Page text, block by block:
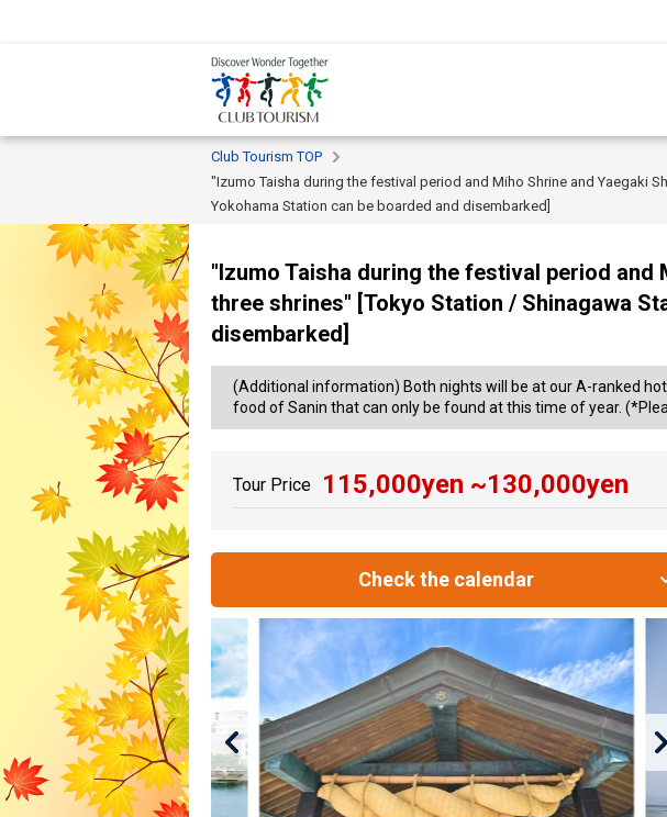
Club Tourism TOP
"Izumo Taisha during the festival period and Miho Shrine and Yaegaki
Yokohama Station can be boarded and disembarked]
"Izumo Taisha during the festival period
three shrines" [Tokyo Station / Shinagawa
disembarked]
(Additional information) Both nights will be at our A-ranked
food of Sanin that can only be found at this time of year.
Tour Price 115,000yen ~130,000yen
Check the calendar